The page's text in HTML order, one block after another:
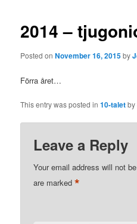
2014 –
Posted onNovember 16, 2015by
Förra året…
This entry was posted in10-taletby
Leave a Reply
Your email address will not
are marked*